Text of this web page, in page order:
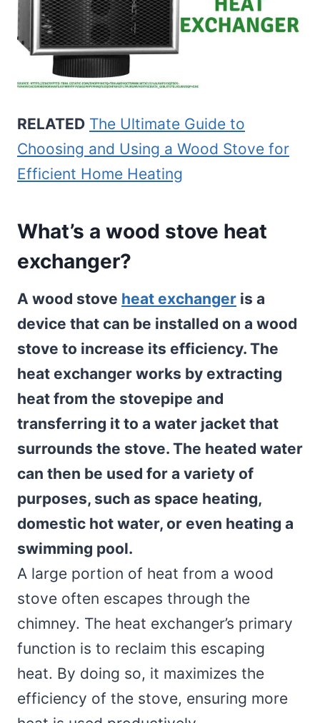
RELATED The Ultimate Guide to
Choosing and Using a Wood Stove for
Efficient Home Heating
What’s a wood stove heat
exchanger?
A wood stove heat exchanger is a
device that can be installed on a wood
stove to increase its efficiency. The
heat exchanger works by extracting
heat from the stovepipe and
transferring it to a water jacket that
surrounds the stove. The heated water
can then be used for a variety of
purposes, such as space heating,
domestic hot water, or even heating a
swimming pool.
A large portion of heat from a wood
stove often escapes through the
chimney. The heat exchanger’s primary
function is to reclaim this escaping
heat. By doing so, it maximizes the
efficiency of the stove, ensuring more